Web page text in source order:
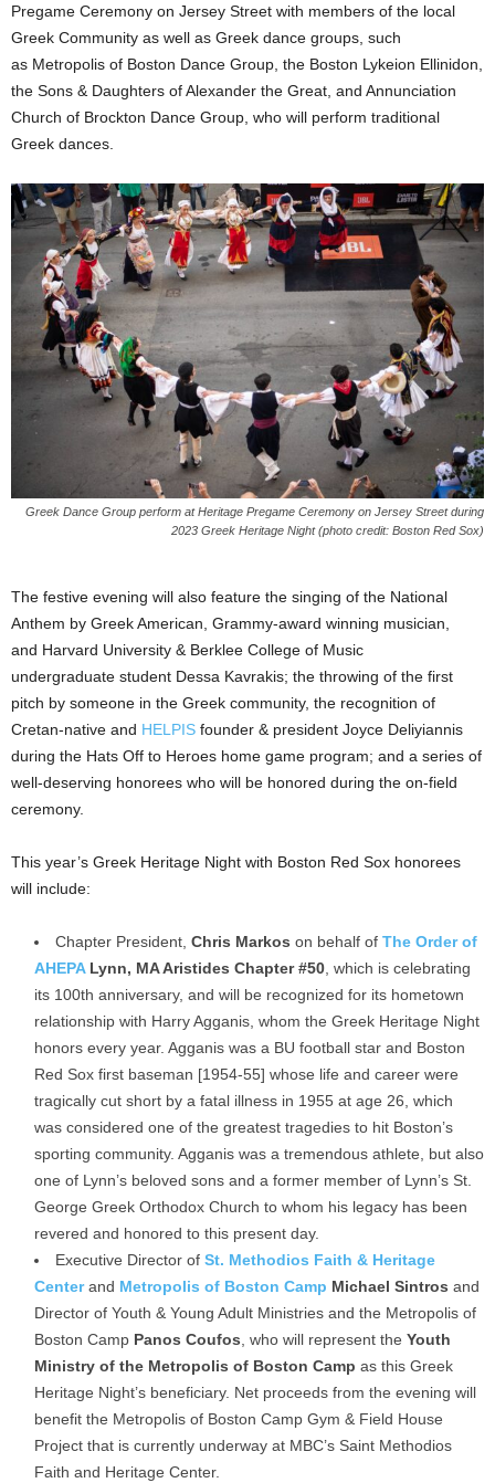
Pregame Ceremony on Jersey Street with members of the local
Greek Community as well as Greek dance groups, such
as Metropolis of Boston Dance Group, the Boston Lykeion Ellinidon,
the Sons & Daughters of Alexander the Great, and Annunciation
Church of Brockton Dance Group, who will perform traditional
Greek dances.
Greek Dance Group perform at Heritage Pregame Ceremony on Jersey Street during
2023 Greek Heritage Night (photo credit: Boston Red Sox)
The festive evening will also feature the singing of the National
Anthem by Greek American, Grammy-award winning musician,
and Harvard University & Berklee College of Music
undergraduate student Dessa Kavrakis; the throwing of the first
pitch by someone in the Greek community, the recognition of
Cretan-native and HELPIS founder & president Joyce Deliyiannis
during the Hats Off to Heroes home game program; and a series of
well-deserving honorees who will be honored during the on-field
ceremony.
This year’s Greek Heritage Night with Boston Red Sox honorees
will include:
Chapter President, Chris Markos on behalf of The Order of
AHEPALynn, MA Aristides Chapter #50, which is celebrating
its 100th anniversary, and will be recognized for its hometown
relationship with Harry Agganis, whom the Greek Heritage Night
honors every year. Agganis was a BU football star and Boston
Red Sox first baseman [1954-55] whose life and career were
tragically cut short by a fatal illness in 1955 at age 26, which
was considered one of the greatest tragedies to hit Boston’s
sporting community. Agganis was a tremendous athlete, but also
one of Lynn’s beloved sons and a former member of Lynn’s St.
George Greek Orthodox Church to whom his legacy has been
revered and honored to this present day.
Executive Director of St. Methodios Faith & Heritage
Centerand Metropolis of Boston Camp Michael Sintros and
Director of Youth & Young Adult Ministries and the Metropolis of
Boston Camp Panos Coufos, who will represent the Youth
Ministry of the Metropolis of Boston Camp as this Greek
Heritage Night’s beneficiary. Net proceeds from the evening will
benefit the Metropolis of Boston Camp Gym & Field House
Project that is currently underway at MBC’s Saint Methodios
Faith and Heritage Center.